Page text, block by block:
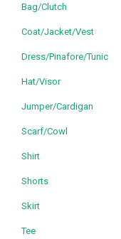
Bag/Clutch
Coat/Jacket/Vest
Dress/Pinafore/Tunic
Hat/Visor
Jumper/Cardigan
Scarf/Cowl
Shirt
Shorts
Skirt
Tee